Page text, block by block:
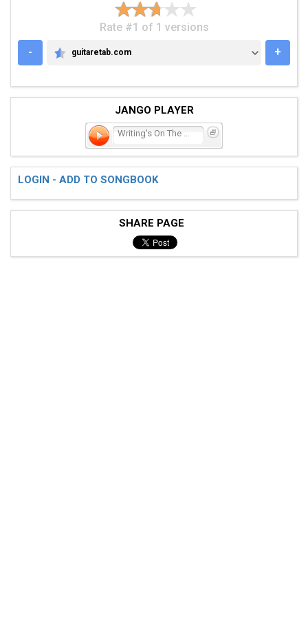
Rate #1 of 1 versions
-
GUITARETAB.COM
guitaretab.com +
JANGO PLAYER
LOGIN - ADD TO SONGBOOK
SHARE PAGE